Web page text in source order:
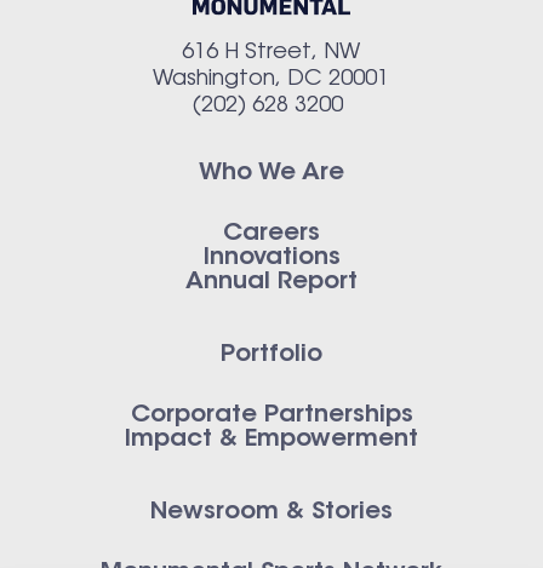
616 H Street, NW
Washington, DC 20001
(202) 628 3200
Who We Are
Careers
Innovations
Annual Report
Portfolio
Corporate Partnerships
Impact & Empowerment
Newsroom & Stories